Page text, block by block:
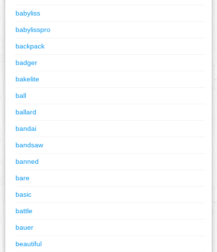
babyliss
babylisspro
backpack
badger
bakelite
ball
ballard
bandai
bandsaw
banned
bare
basic
battle
bauer
beautiful